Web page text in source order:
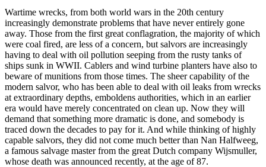
Wartime wrecks, from both world wars in the 20th century
increasingly demonstrate problems that have never entirely gone
away. Those from the first great conflagration, the majority of which
were coal fired, are less of a concern, but salvors are increasingly
having to deal with oil pollution seeping from the rusty tanks of
ships sunk in WWII. Cablers and wind turbine planters have also to
beware of munitions from those times. The sheer capability of the
modern salvor, who has been able to deal with oil leaks from wrecks
at extraordinary depths, emboldens authorities, which in an earlier
era would have merely concentrated on clean up. Now they will
demand that something more dramatic is done, and somebody is
traced down the decades to pay for it. And while thinking of highly
capable salvors, they did not come much better than Nan Halfweeg,
a famous salvage master from the great Dutch company Wijsmuller,
whose death was announced recently, at the age of 87.